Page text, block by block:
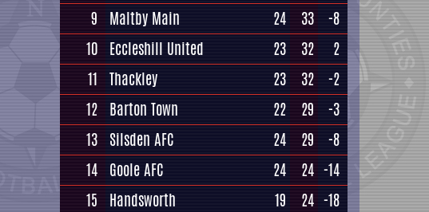
9
Maltby Main 24 33
-8
10 Eccleshill United 23 32
2
11 Thackley 23 32
-2
12 Barton Town 22 29
-3
13 Silsden AFC 24 29
-8
14 Goole AFC 24 24 -14
15
Handsworth 19 24 -18